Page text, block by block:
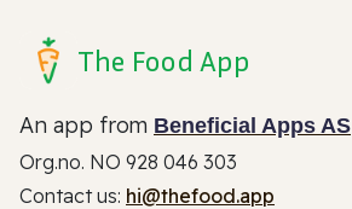
The Food App
An app from Beneficial Apps AS
Org.no. NO 928 046 303
Contact us: hi@thefood.app